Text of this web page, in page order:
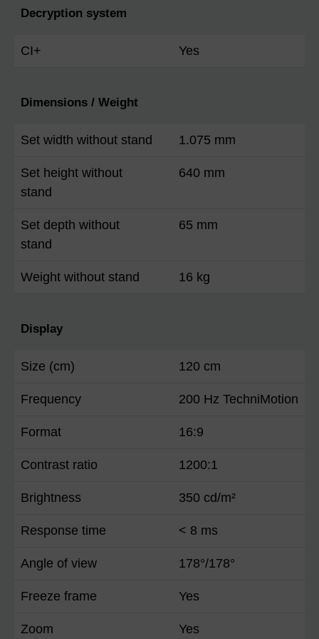
Decryption system
CI+ Yes
Dimensions / Weight
Set width without stand 1.075 mm
Set height without
stand
640 mm
Set depth without
stand
65 mm
Weight without stand 16 kg
Display
Size (cm) 120 cm
Frequency 200 Hz TechniMotion
Format 16:9
Contrast ratio 1200:1
Brightness 350 cd/m²
Response time < 8 ms
Angle of view 178°/178°
Freeze frame Yes
Zoom Yes